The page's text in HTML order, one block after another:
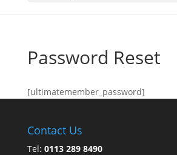
Password Reset
[ultimatemember_password]
Contact Us
Tel: 0113 289 8490